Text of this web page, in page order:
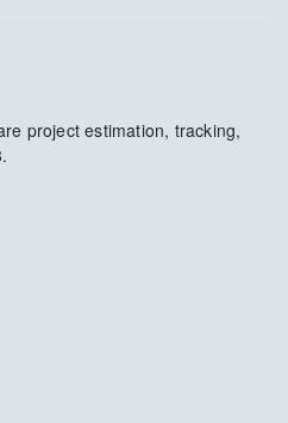
project estimation, tracking,